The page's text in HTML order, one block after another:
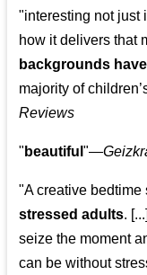
"interesting not just
how it delivers that
backgrounds
majority of
Reviews
" beautiful"—
"A creative
stressed adults.
seize the moment
can be without